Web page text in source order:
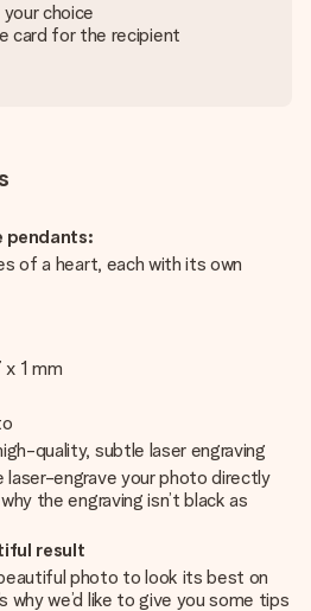
choice
card for the recipient
pendants:
of a heart, each with its own
x 1 mm
quality, subtle laser engraving
laser-engrave your photo directly
the engraving isn’t black as
result
photo to look its best on
why we’d like to give you some tips